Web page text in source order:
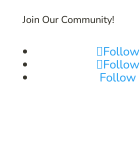
Join Our Community!
Follow
Follow
Follow